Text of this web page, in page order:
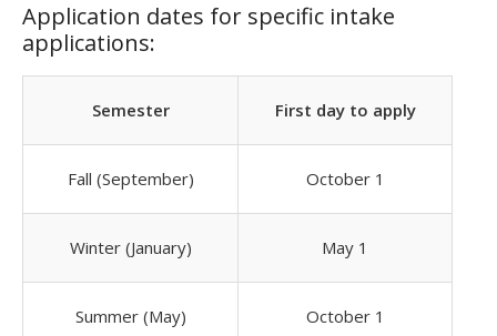
Application dates for specific intake
applications:
Semester First day to apply
Fall (September) October 1
Winter (January) May 1
Summer (May) October 1